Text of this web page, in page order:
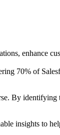
enhance
70% of
By
insights to